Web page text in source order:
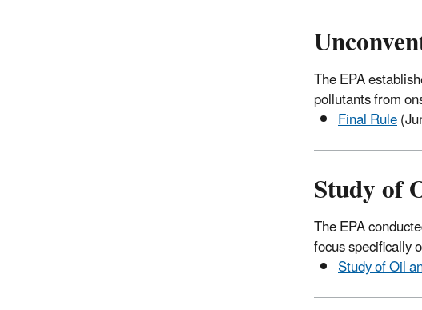
The EPA
pollutants from
Final Rule
Study of
The EPA
focus specifically
Studyof Oil